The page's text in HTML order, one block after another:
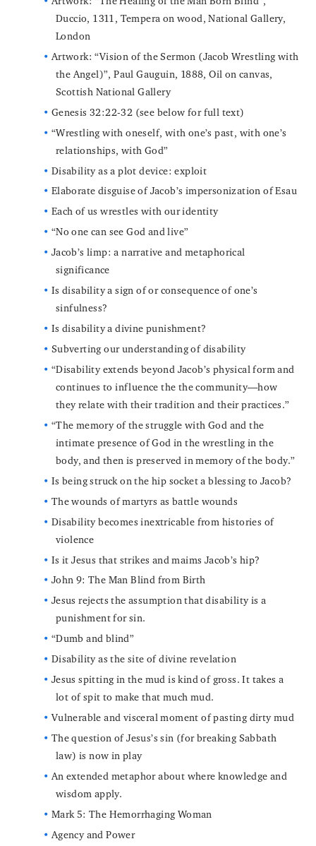
Duccio, 1311, Tempera on wood, National Gallery,
London
Artwork: “Vision of the Sermon (Jacob Wrestling with
the Angel)”, Paul Gauguin, 1888, Oil on canvas,
Scottish National Gallery
Genesis 32:22-32 (see below for full text)
“Wrestling with oneself, with one’s past, with one’s
relationships, with God”
Disability as a plot device: exploit
Elaborate disguise of Jacob’s impersonization of Esau
Each of us wrestles with our identity
“No one can see God and live”
Jacob’s limp: a narrative and metaphorical
significance
Is disability a sign of or consequence of one’s
sinfulness?
Is disability a divine punishment?
Subverting our understanding of disability
“Disability extends beyond Jacob’s physical form and
continues to influence the the community—how
they relate with their tradition and their practices.”
“The memory of the struggle with God and the
intimate presence of God in the wrestling in the
body, and then is preserved in memory of the body.”
Is being struck on the hip socket a blessing to Jacob?
The wounds of martyrs as battle wounds
Disability becomes inextricable from histories of
violence
Is it Jesus that strikes and maims Jacob’s hip?
John 9: The Man Blind from Birth
Jesus rejects the assumption that disability is a
punishment for sin.
“Dumb and blind”
Disability as the site of divine revelation
Jesus spitting in the mud is kind of gross. It takes a
lot of spit to make that much mud.
Vulnerable and visceral moment of pasting dirty mud
The question of Jesus’s sin (for breaking Sabbath
law) is now in play
An extended metaphor about where knowledge and
wisdom apply.
Mark 5: The Hemorrhaging Woman
Agency and Power